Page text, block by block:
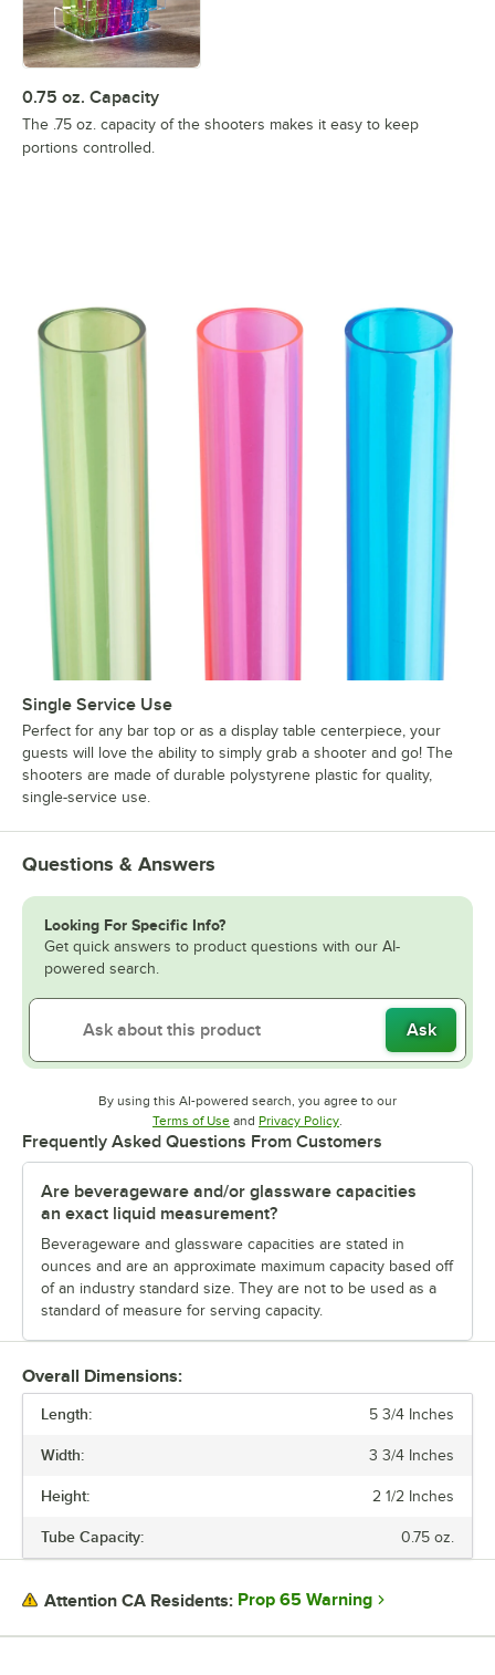
0.75 oz. Capacity
The .75 oz. capacity of the shooters makes it easy to keep
portions controlled.
Single Service Use
Perfect for any bar top or as a display table centerpiece, your
guests will love the ability to simply grab a shooter and go! The
shooters are made of durable polystyrene plastic for quality,
single-service use.
Questions & Answers
Looking For Specific Info?
Get quick answers to product questions with our AI-
powered search.
Ask
By using this AI-powered search, you agree to our
Terms of UseOpens in new tab
and Privacy PolicyOpens in new tab
.
Frequently Asked Questions From Customers
Are beverageware and/or glassware capacities
an exact liquid measurement?
Beverageware and glassware capacities are stated in
ounces and are an approximate maximum capacity based off
of an industry standard size. They are not to be used as a
standard of measure for serving capacity.
Overall Dimensions:
Length: 5 3/4 Inches
Width: 3 3/4 Inches
Height: 2 1/2 Inches
Tube Capacity: 0.75 oz.
Attention CA Residents: Prop 65 Warning